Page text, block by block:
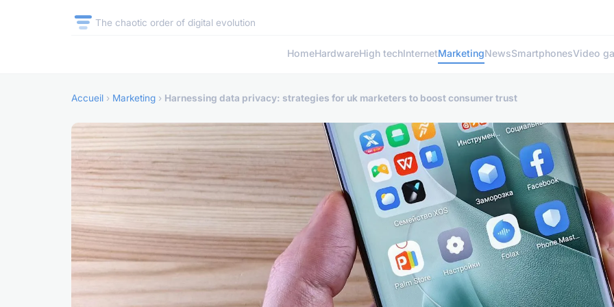
The chaotic order of digital evolution
HomeHardwareHigh techInternetMarketingNewsSmartphonesVideo
Accueil › Marketing › Harnessing data privacy: strategies for uk marketers to boost consumer trust